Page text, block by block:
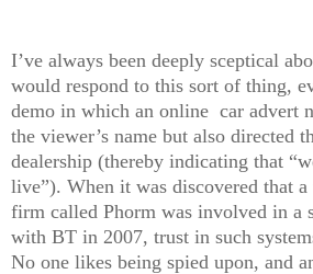
I’ve always been deeply sceptical
would respond to this sort of thing,
demo in which an online car advert
the viewer’s name but also directed
dealership (thereby indicating that
live”). When it was discovered that a
firm called Phorm was involved in a
with BT in 2007, trust in such
No one likes being spied upon, and